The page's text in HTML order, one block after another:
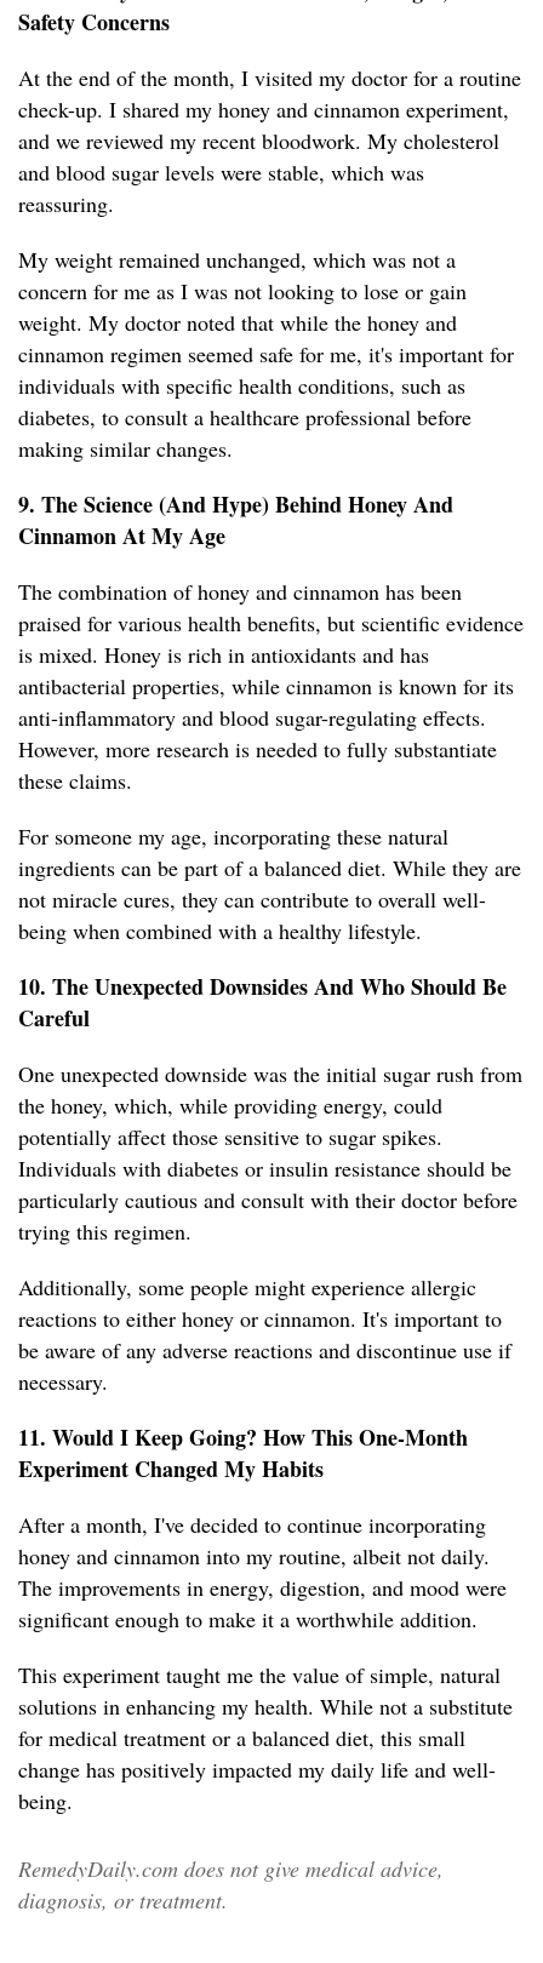
Safety Concerns
At the end of the month, I visited my doctor for a routine
check-up. I shared my honey and cinnamon experiment,
and we reviewed my recent bloodwork. My cholesterol
and blood sugar levels were stable, which was
reassuring.
My weight remained unchanged, which was not a
concern for me as I was not looking to lose or gain
weight. My doctor noted that while the honey and
cinnamon regimen seemed safe for me, it's important for
individuals with specific health conditions, such as
diabetes, to consult a healthcare professional before
making similar changes.
9. The Science (And Hype) Behind Honey And
Cinnamon At My Age
The combination of honey and cinnamon has been
praised for various health benefits, but scientific evidence
is mixed. Honey is rich in antioxidants and has
antibacterial properties, while cinnamon is known for its
anti-inflammatory and blood sugar-regulating effects.
However, more research is needed to fully substantiate
these claims.
For someone my age, incorporating these natural
ingredients can be part of a balanced diet. While they are
not miracle cures, they can contribute to overall well-
being when combined with a healthy lifestyle.
10. The Unexpected Downsides And Who Should Be
Careful
One unexpected downside was the initial sugar rush from
the honey, which, while providing energy, could
potentially affect those sensitive to sugar spikes.
Individuals with diabetes or insulin resistance should be
particularly cautious and consult with their doctor before
trying this regimen.
Additionally, some people might experience allergic
reactions to either honey or cinnamon. It's important to
be aware of any adverse reactions and discontinue use if
necessary.
11. Would I Keep Going? How This One-Month
Experiment Changed My Habits
After a month, I've decided to continue incorporating
honey and cinnamon into my routine, albeit not daily.
The improvements in energy, digestion, and mood were
significant enough to make it a worthwhile addition.
This experiment taught me the value of simple, natural
solutions in enhancing my health. While not a substitute
for medical treatment or a balanced diet, this small
change has positively impacted my daily life and well-
being.
RemedyDaily.com does not give medical advice,
diagnosis, or treatment.